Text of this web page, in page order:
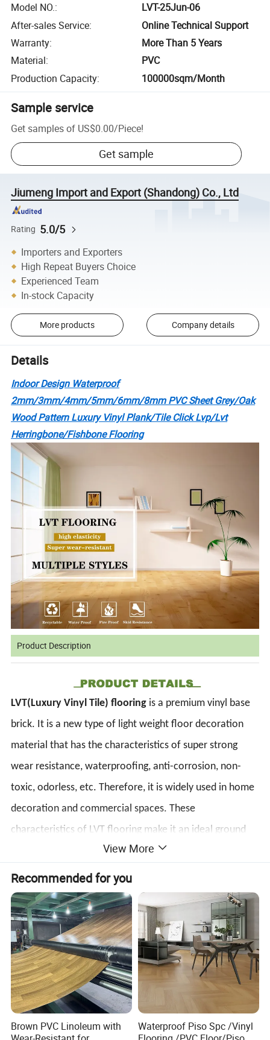
Model NO.:
LVT-25Jun-06
After-sales Service:
Online Technical Support
Warranty:
More Than 5 Years
Material:
PVC
Production Capacity: 100000sqm/Month
Sample service
Get samples of US$0.00/Piece!
Get sample
Jiumeng Import and Export (Shandong) Co., Ltd
Rating 5.0/5
Importers and Exporters
High Repeat Buyers Choice
Experienced Team
In-stock Capacity
More products Company details
Details
Indoor Design Waterproof
2mm/3mm/4mm/5mm/6mm/8mm PVC Sheet Grey/Oak
Wood Pattern Luxury Vinyl Plank/Tile Click Lvp/Lvt
Herringbone/Fishbone Flooring
Product Description
LVT(Luxury Vinyl Tile) flooring is a premium vinyl base
brick. It is a new type of light weight floor decoration
material that has the characteristics of super strong
wear resistance, waterproofing, anti-corrosion, non-
toxic, odorless, etc. Therefore, it is widely used in home
decoration and commercial spaces. These
characteristics of LVT flooring make it an ideal ground
covering material that can meet the needs of different
environments and uses.
View More
Recommended for you
Brown PVC Linoleum with
Waterproof Piso Spc /Vinyl